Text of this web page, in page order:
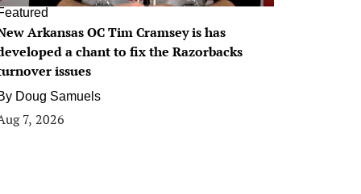
Arkansas OC Tim Cramsey is has
a chant to fix the Razorbacks
issues
Doug Samuels
7, 2026